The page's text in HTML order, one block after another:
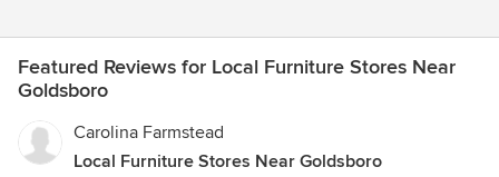
Featured Reviews for Local Furniture Stores Near
Goldsboro
Carolina Farmstead
Local Furniture Stores Near Goldsboro